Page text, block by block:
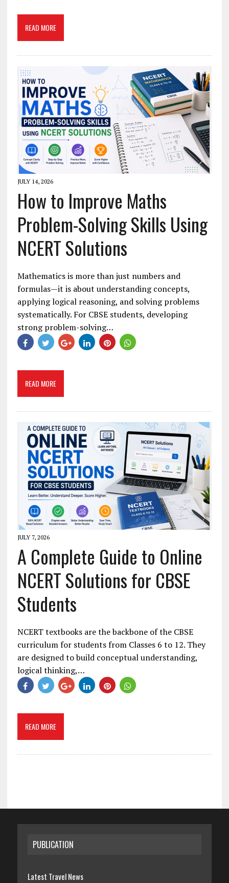
READ MORE
JULY 14, 2026
How to Improve Maths
Problem-Solving Skills Using
NCERT Solutions
Mathematics is more than just numbers and
formulas—it is about understanding concepts,
applying logical reasoning, and solving problems
systematically. For CBSE students, developing
strong problem-solving…
READ MORE
JULY 7, 2026
A Complete Guide to Online
NCERT Solutions for CBSE
Students
NCERT textbooks are the backbone of the CBSE
curriculum for students from Classes 6 to 12. They
are designed to build conceptual understanding,
logical thinking,…
READ MORE
PUBLICATION
Latest Travel News